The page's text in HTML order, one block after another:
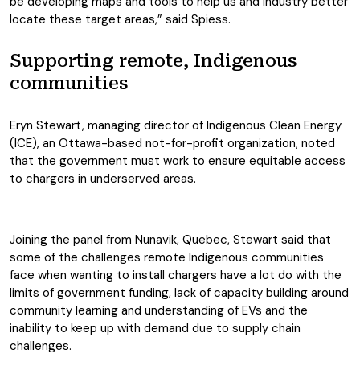
locate these target areas,” said Spiess.
Supporting remote, Indigenous
communities
Eryn Stewart, managing director of Indigenous Clean Energy
(ICE), an Ottawa-based not-for-profit organization, noted
that the government must work to ensure equitable access
to chargers in underserved areas.
Joining the panel from Nunavik, Quebec, Stewart said that
some of the challenges remote Indigenous communities
face when wanting to install chargers have a lot do with the
limits of government funding, lack of capacity building around
community learning and understanding of EVs and the
inability to keep up with demand due to supply chain
challenges.